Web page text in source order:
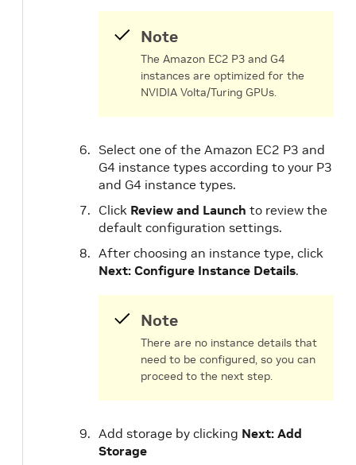
Note
The Amazon EC2 P3 and G4
instances are optimized for the
NVIDIA Volta/Turing GPUs.
Select one of the Amazon EC2 P3 and
G4 instance types according to your P3
and G4 instance types.
Click Review and Launch to review the
default configuration settings.
After choosing an instance type, click
Next: Configure Instance Details.
Note
There are no instance details that
need to be configured, so you can
proceed to the next step.
Add storage by clicking Next: Add
Storage